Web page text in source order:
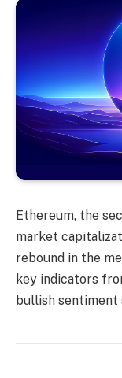
Ethereum, the
market
rebound in the
key indicators
bullish sentiment